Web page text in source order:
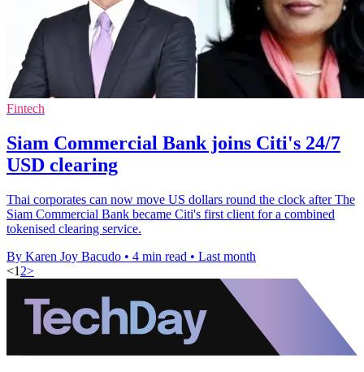
Fintech
Siam Commercial Bank joins Citi's 24/7
USD clearing
Thai corporates can now move US dollars round the clock after The
Siam Commercial Bank became Citi's first client for a combined
tokenised clearing service.
By Karen Joy Bacudo • 4 min read • Last month
<1 2>